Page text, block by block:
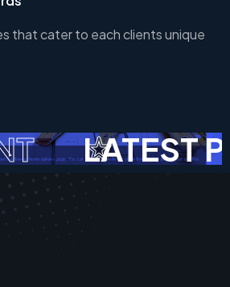
that cater to each clients unique
LATEST